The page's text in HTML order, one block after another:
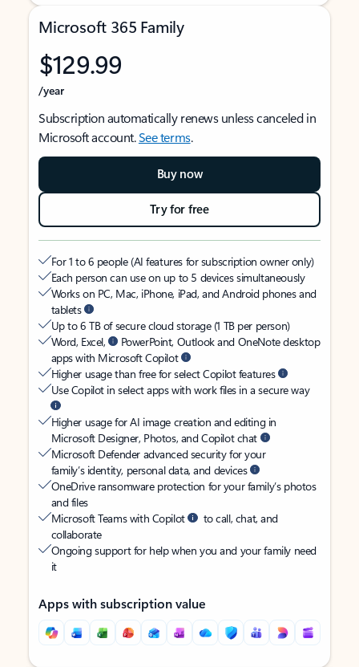
Microsoft 365 Family
$129.99
/year
Subscription automatically renews unless canceled in
Microsoft account.See terms.
Buy now
Try for free
For 1 to 6 people (AI features for subscription owner only)
Each person can use on up to 5 devices simultaneously
Works on PC, Mac, iPhone, iPad, and Android phones and
tablets
Up to 6 TB of secure cloud storage (1 TB per person)
Word, Excel,
PowerPoint, Outlook and OneNote desktop
apps with Microsoft Copilot
Higher usage than free for select Copilot features
Use Copilot in select apps with work files in a secure way
Higher usage for AI image creation and editing in
Microsoft Designer, Photos, and Copilot chat
Microsoft Defender advanced security for your
family’s identity, personal data, and devices
OneDrive ransomware protection for your family’s photos
and files
Microsoft Teams with Copilot
to call, chat, and
collaborate
Ongoing support for help when you and your family need
it
Apps with subscription value